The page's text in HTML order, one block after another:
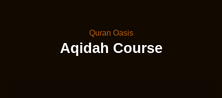
Quran Oasis
Aqidah Course